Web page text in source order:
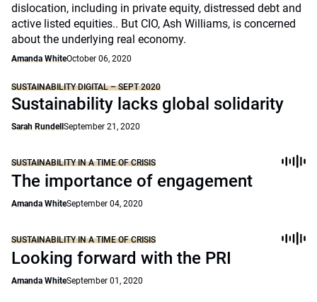
dislocation, including in private equity, distressed debt and
active listed equities.. But CIO, Ash Williams, is concerned
about the underlying real economy.
Amanda WhiteOctober 06, 2020
SUSTAINABILITY DIGITAL – SEPT 2020
Sustainability lacks global solidarity
Sarah Rundell September 21, 2020
SUSTAINABILITY IN A TIME OF CRISIS
The importance of engagement
Amanda WhiteSeptember 04, 2020
SUSTAINABILITY IN A TIME OF CRISIS
Looking forward with the PRI
Amanda WhiteSeptember 01, 2020